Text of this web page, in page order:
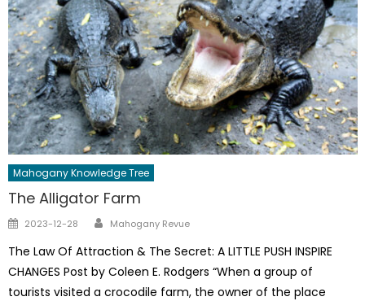
Mahogany Knowledge Tree
The Alligator Farm
Posted
2023-12-28 Author
Mahogany Revue
The Law Of Attraction & The Secret: A LITTLE PUSH INSPIRE
CHANGES Post by Coleen E. Rodgers “When a group of
tourists visited a crocodile farm, the owner of the place